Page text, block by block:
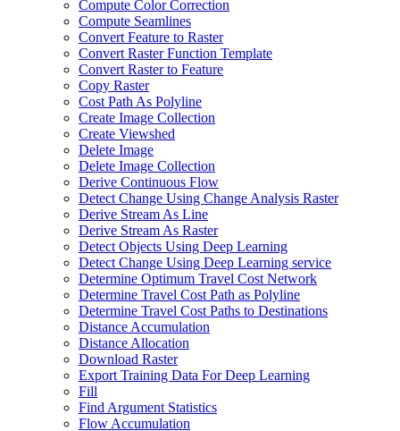
Compute Color Correction
Compute Seamlines
Convert Feature to Raster
Convert Raster Function Template
Convert Raster to Feature
Copy Raster
Cost Path As Polyline
Create Image Collection
Create Viewshed
Delete Image
Delete Image Collection
Derive Continuous Flow
Detect Change Using Change Analysis Raster
Derive Stream As Line
Derive Stream As Raster
Detect Objects Using Deep Learning
Detect Change Using Deep Learning service
Determine Optimum Travel Cost Network
Determine Travel Cost Path as Polyline
Determine Travel Cost Paths to Destinations
Distance Accumulation
Distance Allocation
Download Raster
Export Training Data For Deep Learning
Fill
Find Argument Statistics
Flow Accumulation